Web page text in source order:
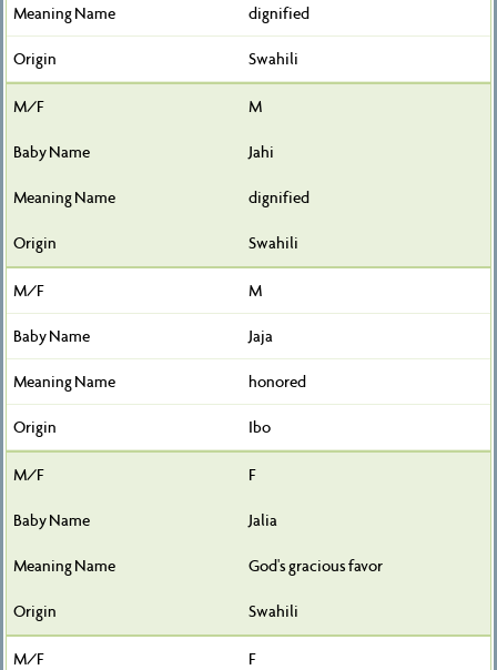
dignified
Swahili
M
Jahi
dignified
Swahili
M
Jaja
honored
Ibo
F
Jalia
God's gracious favor
Swahili
F